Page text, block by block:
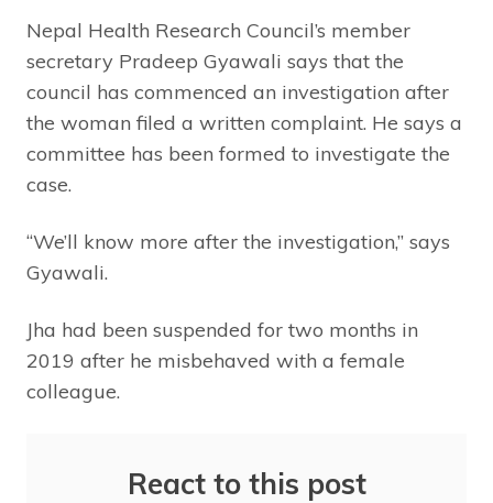
Nepal Health Research Council’s member
secretary Pradeep Gyawali says that the
council has commenced an investigation after
the woman filed a written complaint. He says a
committee has been formed to investigate the
case.
“We’ll know more after the investigation,” says
Gyawali.
Jha had been suspended for two months in
2019 after he misbehaved with a female
colleague.
React to this post